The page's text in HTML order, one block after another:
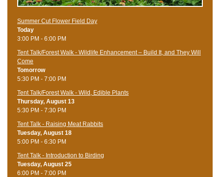
Summer Cut Flower Field Day
Today
3:00 PM - 6:00 PM
Tent Talk/Forest Walk - Wildlife Enhancement – Build It, and They Will
Come
Tomorrow
5:30 PM - 7:00 PM
Tent Talk/Forest Walk - Wild, Edible Plants
Thursday, August 13
5:30 PM - 7:30 PM
Tent Talk - Raising Meat Rabbits
Tuesday, August 18
5:00 PM - 6:30 PM
Tent Talk - Introduction to Birding
Tuesday, August 25
6:00 PM - 7:00 PM